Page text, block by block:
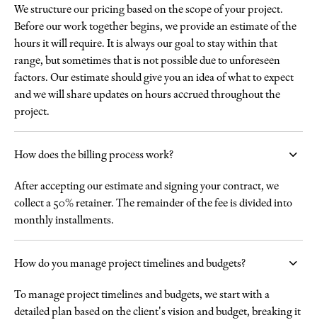
We structure our pricing based on the scope of your project.
Before our work together begins, we provide an estimate of the
hours it will require. It is always our goal to stay within that
range, but sometimes that is not possible due to unforeseen
factors. Our estimate should give you an idea of what to expect
and we will share updates on hours accrued throughout the
project.
How does the billing process work?
After accepting our estimate and signing your contract, we
collect a 50% retainer. The remainder of the fee is divided into
monthly installments.
How do you manage project timelines and budgets?
To manage project timelines and budgets, we start with a
detailed plan based on the client's vision and budget, breaking it